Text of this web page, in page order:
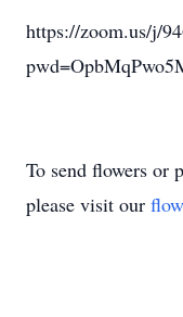
https://zoom.us/j/
To send flowers or
please visit our